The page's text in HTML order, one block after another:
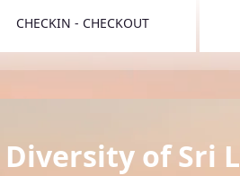
CHECKIN - CHECKOUT
of Sri